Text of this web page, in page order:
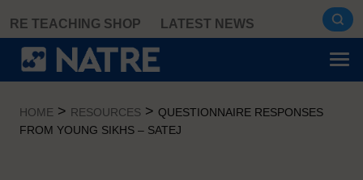
content
RE TEACHING SHOP LATEST NEWS
HOME > RESOURCES > QUESTIONNAIRE RESPONSES
FROM YOUNG SIKHS – SATEJ